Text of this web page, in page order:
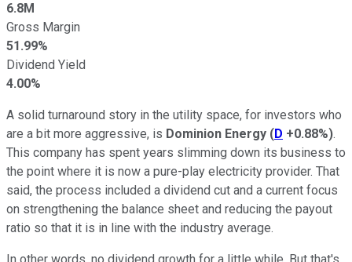
6.8M
Gross Margin
51.99%
Dividend Yield
4.00%
A solid turnaround story in the utility space, for investors who
are a bit more aggressive, is Dominion Energy (D +0.88%).
This company has spent years slimming down its business to
the point where it is now a pure-play electricity provider. That
said, the process included a dividend cut and a current focus
on strengthening the balance sheet and reducing the payout
ratio so that it is in line with the industry average.